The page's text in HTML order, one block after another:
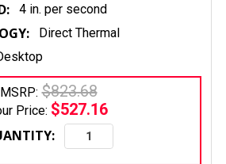
4 in. per second
Direct Thermal
MSRP: $823.68
Price: $527.16